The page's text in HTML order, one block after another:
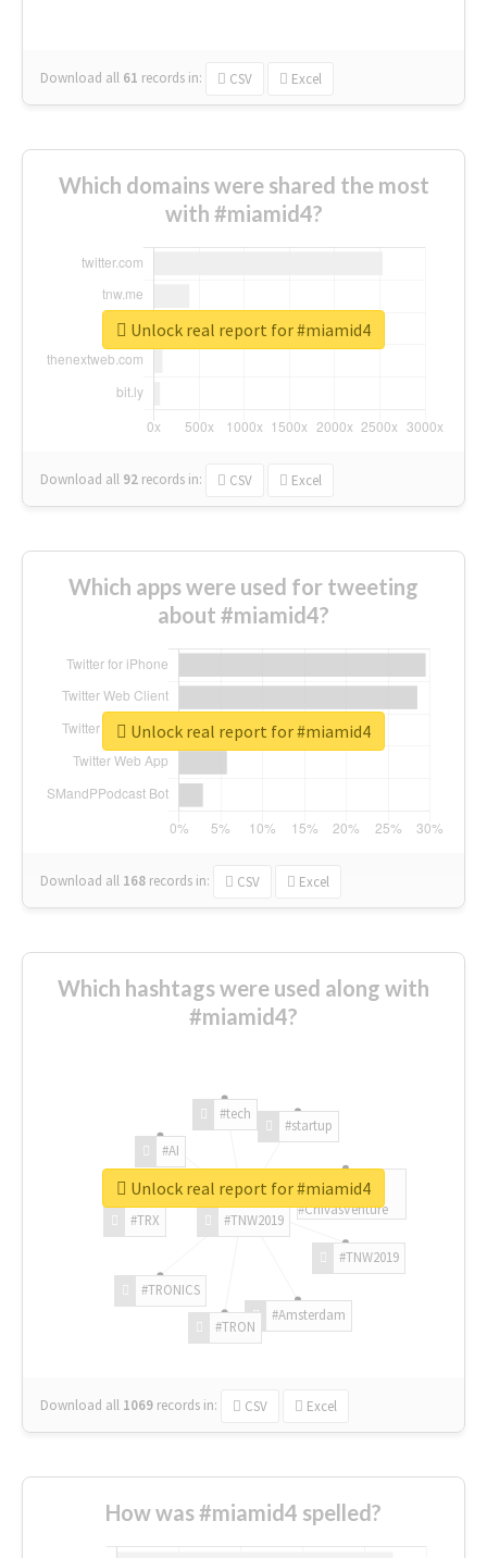
Download all 61 records in: CSV Excel
Which domains were shared the most
with #miamid4?
Download all 92 records in: CSV Excel
Unlock real report for #miamid4
Which apps were used for tweeting
about #miamid4?
Download all 168 records in: CSV Excel
Unlock real report for #miamid4
Which hashtags were used along with
#miamid4?
#TNW2019
#TNW2019
#Amsterdam
#TRON
#TRONICS
#TRX
#AI
#tech
#startup
#ChivasVenture
Download all 1069 records in: CSV Excel
Unlock real report for #miamid4
How was #miamid4 spelled?